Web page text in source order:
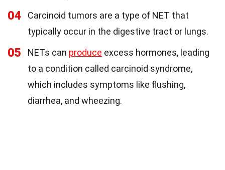
04
Carcinoid tumors are a type of NET that
typically occur in the digestive tract or lungs.
05 NETs can produce excess hormones, leading
to a condition called carcinoid syndrome,
which includes symptoms like flushing,
diarrhea, and wheezing.